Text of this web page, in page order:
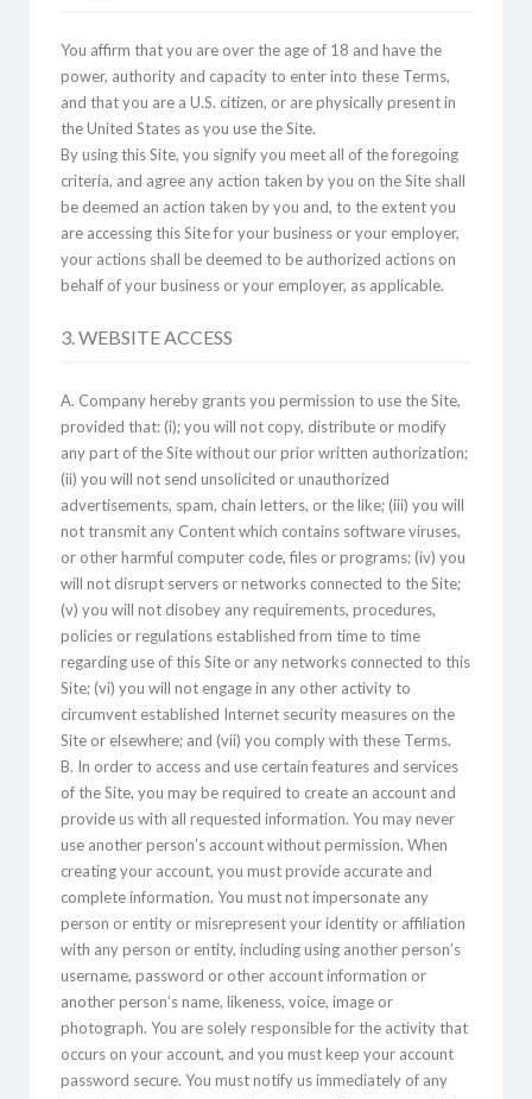
You affirm that you are over the age of 18 and have the
power, authority and capacity to enter into these Terms,
and that you are a U.S. citizen, or are physically present in
the United States as you use the Site.
By using this Site, you signify you meet all of the foregoing
criteria, and agree any action taken by you on the Site shall
be deemed an action taken by you and, to the extent you
are accessing this Site for your business or your employer,
your actions shall be deemed to be authorized actions on
behalf of your business or your employer, as applicable.
3. WEBSITE ACCESS
A. Company hereby grants you permission to use the Site,
provided that: (i); you will not copy, distribute or modify
any part of the Site without our prior written authorization;
(ii) you will not send unsolicited or unauthorized
advertisements, spam, chain letters, or the like; (iii) you will
not transmit any Content which contains software viruses,
or other harmful computer code, files or programs; (iv) you
will not disrupt servers or networks connected to the Site;
(v) you will not disobey any requirements, procedures,
policies or regulations established from time to time
regarding use of this Site or any networks connected to this
Site; (vi) you will not engage in any other activity to
circumvent established Internet security measures on the
Site or elsewhere; and (vii) you comply with these Terms.
B. In order to access and use certain features and services
of the Site, you may be required to create an account and
provide us with all requested information. You may never
use another person’s account without permission. When
creating your account, you must provide accurate and
complete information. You must not impersonate any
person or entity or misrepresent your identity or affiliation
with any person or entity, including using another person’s
username, password or other account information or
another person’s name, likeness, voice, image or
photograph. You are solely responsible for the activity that
occurs on your account, and you must keep your account
password secure. You must notify us immediately of any